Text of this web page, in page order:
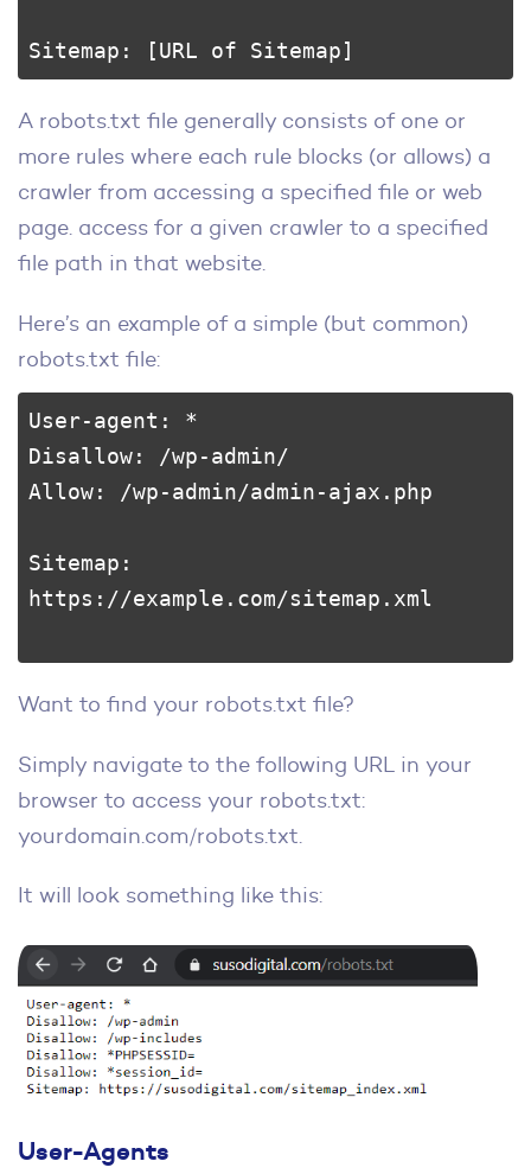
Sitemap: [URL of Sitemap]
A robots.txt file generally consists of one or
more rules where each rule blocks (or allows) a
crawler from accessing a specified file or web
page. access for a given crawler to a specified
file path in that website.
Here’s an example of a simple (but common)
robots.txt file:
User-agent: *
Disallow: /wp-admin/
Allow: /wp-admin/admin-ajax.php
Sitemap:
https://example.com/sitemap.xml
Want to find your robots.txt file?
Simply navigate to the following URL in your
browser to access your robots.txt:
yourdomain.com/robots.txt.
It will look something like this:
User-Agents